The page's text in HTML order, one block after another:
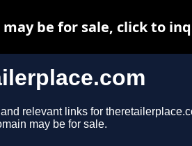
relevant links for
may be for sale.
be for sale, click to